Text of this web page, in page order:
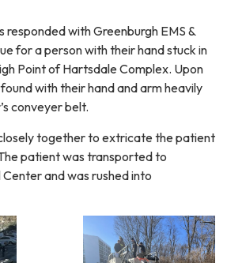
with Greenburgh EMS &
for a person with their hand stuck in
Point of Hartsdale Complex. Upon
with their hand and arm heavily
conveyer belt.
together to extricate the patient
patient was transported to
and was rushed into